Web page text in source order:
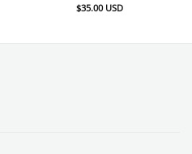
$35.00 USD